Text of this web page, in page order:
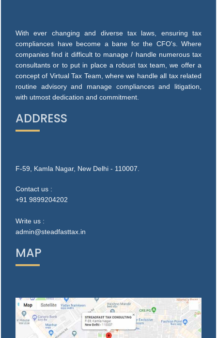
With ever changing and diverse tax laws, ensuring tax
compliances have become a bane for the CFO's. Where
companies find it difficult to manage / handle numerous tax
consultants or to put in place a robust tax team, we offer a
concept of Virtual Tax Team, where we handle all tax related
routine advisory and manage compliances and litigation,
with utmost dedication and commitment.
ADDRESS
F-59, Kamla Nagar, New Delhi - 110007.
Contact us :
+91 9899204202
Write us :
admin@steadfasttax.in
MAP